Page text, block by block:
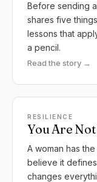
Before sending
shares five
lessons that
a pencil.
Read the story →
RESILIENCE
You Are
A woman has
believe it
changes